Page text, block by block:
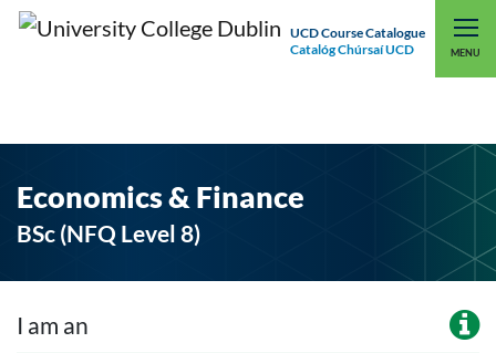
UCD Course Catalogue
Catalóg Chúrsaí UCD
MENU
UCD CONNECT
Economics & Finance
BSc (NFQ Level 8)
I am an